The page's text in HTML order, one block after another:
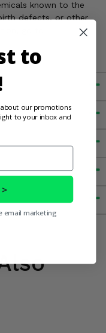
known to the
defects, or other
to
our promotions
to your inbox and
email marketing